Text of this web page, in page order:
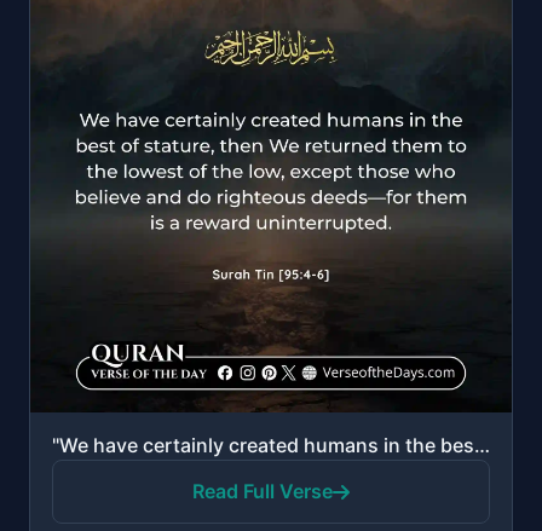
"We have certainly created humans in the best of stature, then We returned them to the lowest of the ..."
Read Full Verse